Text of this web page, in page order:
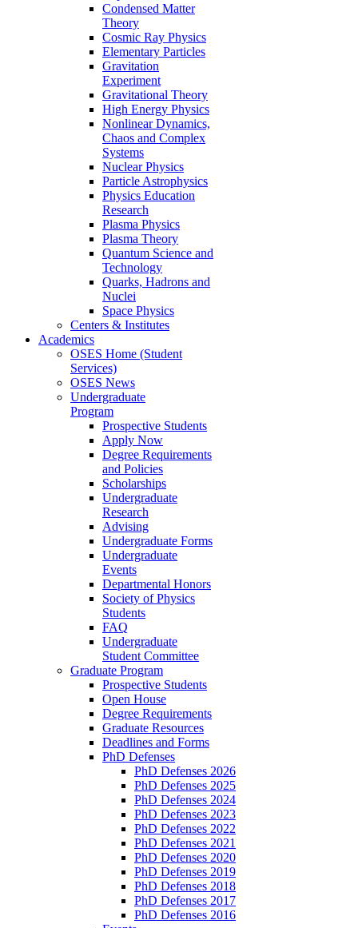
Condensed Matter
Theory
Cosmic Ray Physics
Elementary Particles
Gravitation
Experiment
Gravitational Theory
High Energy Physics
Nonlinear Dynamics,
Chaos and Complex
Systems
Nuclear Physics
Particle Astrophysics
Physics Education
Research
Plasma Physics
Plasma Theory
Quantum Science and
Technology
Quarks, Hadrons and
Nuclei
Space Physics
Centers & Institutes
Academics
OSES Home (Student
Services)
OSES News
Undergraduate
Program
Prospective Students
Apply Now
Degree Requirements
and Policies
Scholarships
Undergraduate
Research
Advising
Undergraduate Forms
Undergraduate
Events
Departmental Honors
Society of Physics
Students
FAQ
Undergraduate
Student Committee
Graduate Program
Prospective Students
Open House
Degree Requirements
Graduate Resources
Deadlines and Forms
PhD Defenses
PhD Defenses 2026
PhD Defenses 2025
PhD Defenses 2024
PhD Defenses 2023
PhD Defenses 2022
PhD Defenses 2021
PhD Defenses 2020
PhD Defenses 2019
PhD Defenses 2018
PhD Defenses 2017
PhD Defenses 2016